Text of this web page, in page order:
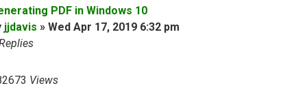
PDF in Windows 10
jjdavis » Wed Apr 17, 2019 6:32 pm
Views